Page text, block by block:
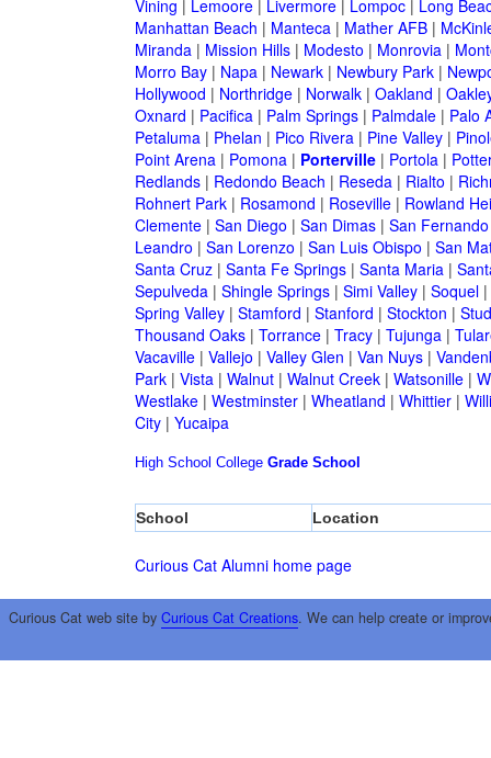
Vining | Lemoore| Livermore| Lompoc| Long
Manhattan Beach | Manteca| Mather AFB|
Miranda| Mission Hills| Modesto | Monrovia|
Morro Bay| Napa| Newark| Newbury Park|
Hollywood | Northridge| Norwalk| Oakland |
Oxnard | Pacifica| Palm Springs| Palmdale| Palo
Petaluma| Phelan | Pico Rivera| Pine Valley|
Point Arena| Pomona| Porterville| Portola|
Redlands| Redondo Beach | Reseda| Rialto |
Rohnert Park| Rosamond | Roseville| Rowland
Clemente| San Diego | San Dimas| San Fernando
Leandro | San Lorenzo | San Luis Obispo | San
Santa Cruz| Santa Fe Springs| Santa Maria|
Sepulveda| Shingle Springs| Simi Valley| Soquel|
Spring Valley| Stamford | Stanford | Stockton |
Thousand Oaks| Torrance| Tracy| Tujunga|
Vacaville| Vallejo | Valley Glen | Van Nuys|
Park| Vista| Walnut| Walnut Creek| Watsonille|
Westlake| Westminster| Wheatland | Whittier|
City| Yucaipa
High School College Grade School
School Location
Curious Cat Alumni home page
Curious Cat web site by Curious Cat Creations. We can help create or